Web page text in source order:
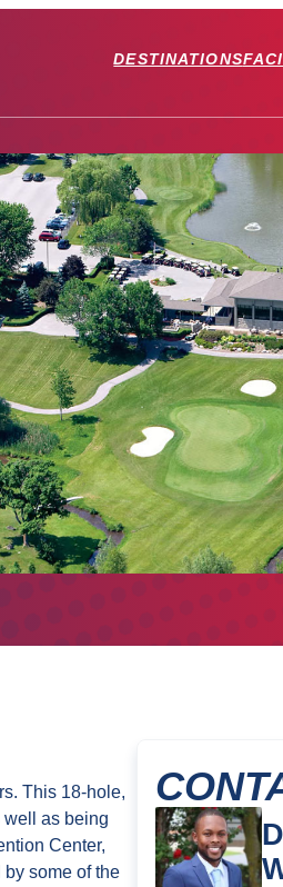
DESTINATIONS
This 18-hole,
well as being
Center,
some of the